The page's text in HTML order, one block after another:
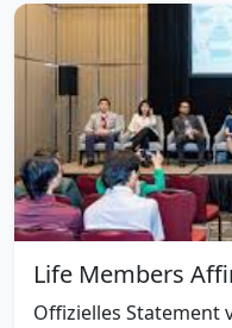
Life Members
Offizielles Statement